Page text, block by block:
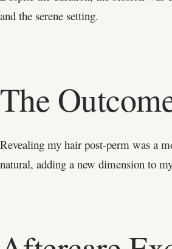
and the serene setting.
The
Revealing my hair post-perm was a
natural, adding a new dimension to